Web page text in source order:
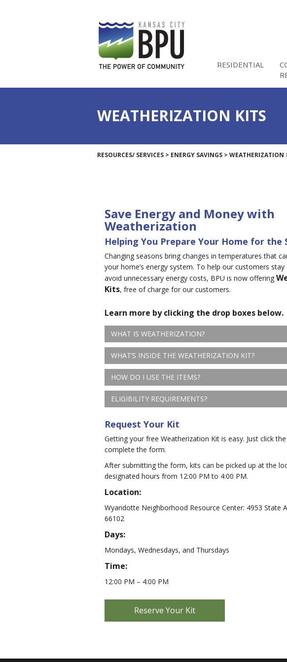
RESIDENTIAL
WEATHERIZATION KITS
RESOURCES/ SERVICES > ENERGY SAVINGS > WEATHERIZATION
Save Energy and Money with
Weatherization
Helping You Prepare Your Home for the
Changing seasons bring changes in temperatures that
your home’s energy system. To help our customers
avoid unnecessary energy costs, BPU is now offering
Kits, free of charge for our customers.
Learn more by clicking the drop boxes below.
WHAT IS WEATHERIZATION?
WHAT’S INSIDE THE WEATHERIZATION KIT?
HOW DO I USE THE ITEMS?
ELIGIBILITY REQUIREMENTS?
Request Your Kit
Getting your free Weatherization Kit is easy. Just click
complete the form.
After submitting the form, kits can be picked up at the
designated hours from 12:00 PM to 4:00 PM.
Location:
Wyandotte Neighborhood Resource Center: 4953 State
66102
Days:
Mondays, Wednesdays, and Thursdays
Time:
12:00 PM – 4:00 PM
Reserve Your Kit
N